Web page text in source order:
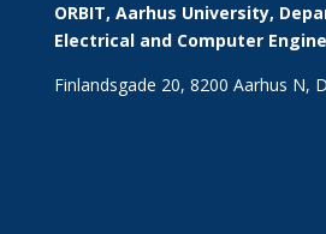
ORBIT, Aarhus University,
Electrical and Computer
Finlandsgade 20, 8200 Aarhus N,